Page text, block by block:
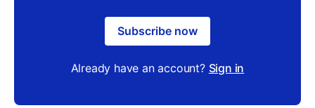
Subscribe now
Already have an account? Sign in